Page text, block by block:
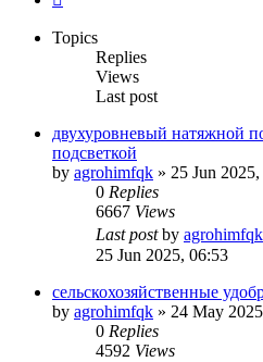
Topics
Replies
Views
Last post
двухуровневый натяжной
подсветкой
by agrohimfqk » 25 Jun
0 Replies
6667 Views
Last postby agrohimfqk
25 Jun 2025, 06:53
сельскохозяйственные
by agrohimfqk » 24 May
0 Replies
4592 Views